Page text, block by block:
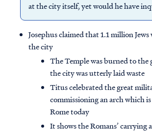
at the city itself, yet would he have
Josephus claimed that 1.1 million
the city
The Temple was burned to the
the city was utterly laid waste
Titus celebrated the great
commissioning an arch which
Rome today
It shows the Romans’ carrying